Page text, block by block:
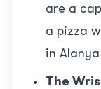
are a
a pizza
in
The